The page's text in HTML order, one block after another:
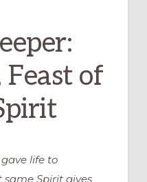
Feast of
life to
Spirit gives